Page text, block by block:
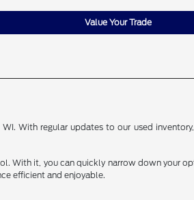
Value Your Trade
With regular updates to our used
With it, you can quickly narrow down your
efficient and enjoyable.